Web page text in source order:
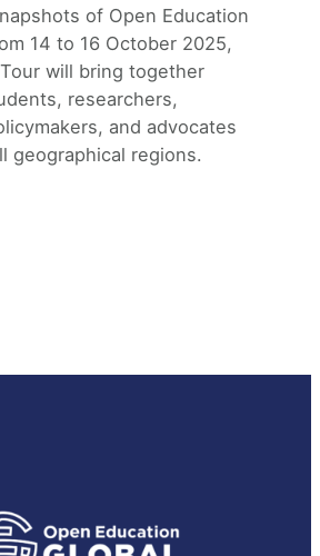
of Open Education
14 to 16 October 2025,
will bring together
researchers,
and advocates
geographical regions.